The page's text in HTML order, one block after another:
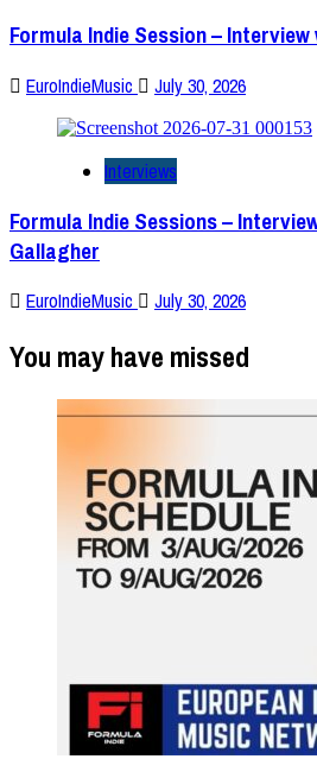
Formula Indie Session –
EuroIndieMusic July 30, 2026
Interviews
Formula Indie Sessions –
Gallagher
EuroIndieMusic July 30, 2026
You may have missed